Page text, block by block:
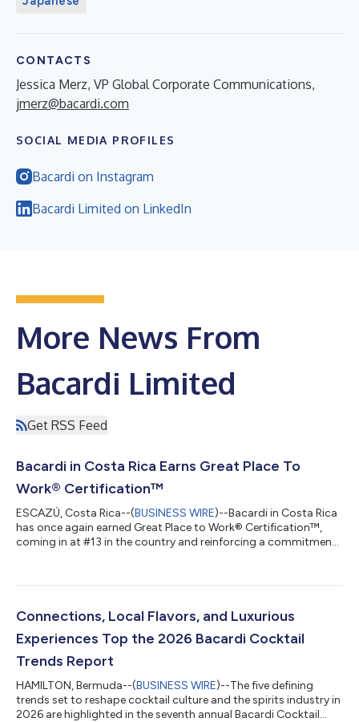
CONTACTS
Jessica Merz, VP Global Corporate Communications,
jmerz@bacardi.com
SOCIAL MEDIA PROFILES
Bacardi on Instagram
Bacardi Limited on LinkedIn
More News From
Bacardi Limited
Get RSS Feed
Bacardi in Costa Rica Earns Great Place To
Work® Certification™
ESCAZÚ, Costa Rica--(BUSINESS WIRE)--Bacardi in Costa Rica
has once again earned Great Place to Work® Certification™,
coming in at #13 in the country and reinforcing a commitment
participants said Bacardi in Costa Rica is a great place to work,
age all achieved scores in the high 90s. “The recognition
Connections, Local Flavors, and Luxurious
Experiences Top the 2026 Bacardi Cocktail
Trends Report
HAMILTON, Bermuda--(BUSINESS WIRE)--The five defining
trends set to reshape cocktail culture and the spirits industry in
2026 are highlighted in the seventh annual Bacardi Cocktail